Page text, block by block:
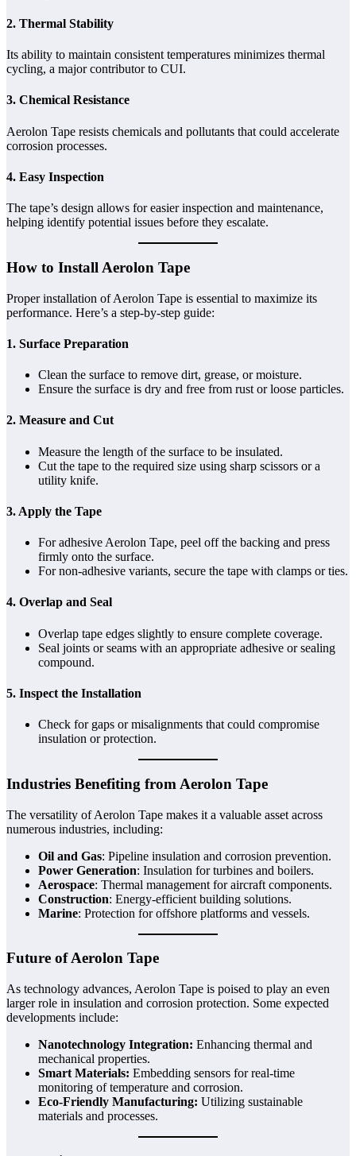
2. Thermal Stability
Its ability to maintain consistent temperatures minimizes thermal
cycling, a major contributor to CUI.
3. Chemical Resistance
Aerolon Tape resists chemicals and pollutants that could accelerate
corrosion processes.
4. Easy Inspection
The tape’s design allows for easier inspection and maintenance,
helping identify potential issues before they escalate.
How to Install Aerolon Tape
Proper installation of Aerolon Tape is essential to maximize its
performance. Here’s a step-by-step guide:
1. Surface Preparation
Clean the surface to remove dirt, grease, or moisture.
Ensure the surface is dry and free from rust or loose particles.
2. Measure and Cut
Measure the length of the surface to be insulated.
Cut the tape to the required size using sharp scissors or a
utility knife.
3. Apply the Tape
For adhesive Aerolon Tape, peel off the backing and press
firmly onto the surface.
For non-adhesive variants, secure the tape with clamps or ties.
4. Overlap and Seal
Overlap tape edges slightly to ensure complete coverage.
Seal joints or seams with an appropriate adhesive or sealing
compound.
5. Inspect the Installation
Check for gaps or misalignments that could compromise
insulation or protection.
Industries Benefiting from Aerolon Tape
The versatility of Aerolon Tape makes it a valuable asset across
numerous industries, including:
Oil and Gas: Pipeline insulation and corrosion prevention.
Power Generation: Insulation for turbines and boilers.
Aerospace: Thermal management for aircraft components.
Construction: Energy-efficient building solutions.
Marine: Protection for offshore platforms and vessels.
Future of Aerolon Tape
As technology advances, Aerolon Tape is poised to play an even
larger role in insulation and corrosion protection. Some expected
developments include:
Nanotechnology Integration: Enhancing thermal and
mechanical properties.
Smart Materials: Embedding sensors for real-time
monitoring of temperature and corrosion.
Eco-Friendly Manufacturing: Utilizing sustainable
materials and processes.